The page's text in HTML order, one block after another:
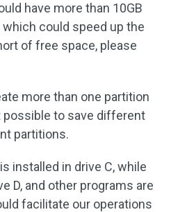
have more than 10GB
could speed up the
of free space, please
more than one partition
possible to save different
partitions.
installed in drive C, while
D, and other programs are
facilitate our operations